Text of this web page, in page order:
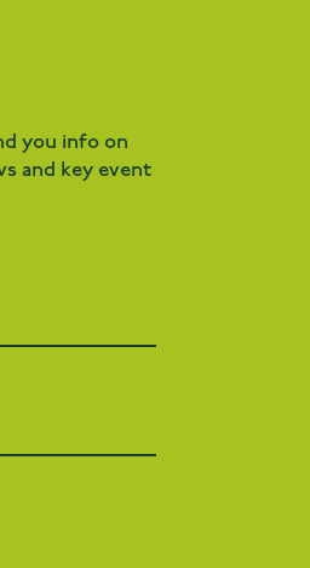
you info on
and key event